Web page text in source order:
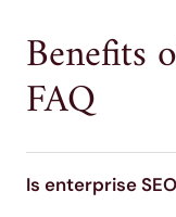
Benefits
FAQ
Is enterprise